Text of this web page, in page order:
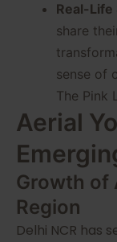
Real-
share
sense of
The Pink
Aerial
Growth of
Region
Delhi NCR has